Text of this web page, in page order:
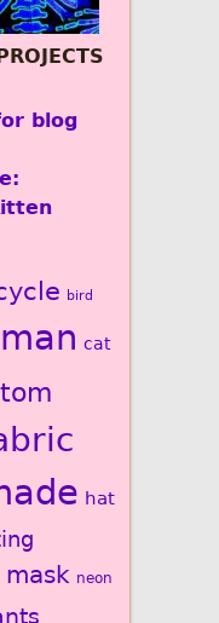
blog
bird
cat
hat
mask neon